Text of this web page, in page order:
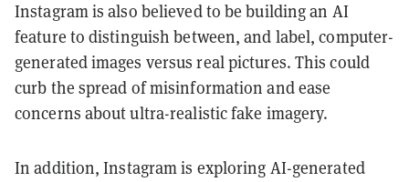
Instagram is also believed to be building an AI
feature to distinguish between, and label, computer-
generated images versus real pictures. This could
curb the spread of misinformation and ease
concerns about ultra-realistic fake imagery.
In addition, Instagram is exploring AI-generated